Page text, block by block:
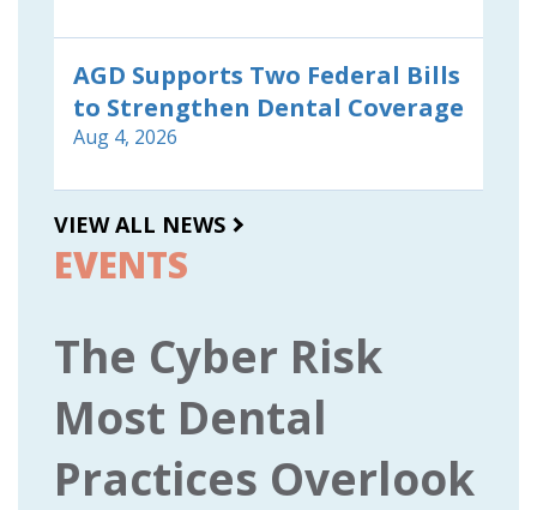
AGD Supports Two Federal Bills
to Strengthen Dental Coverage
Aug 4, 2026
VIEW ALL NEWS
EVENTS
The Cyber Risk
Most Dental
Practices Overlook